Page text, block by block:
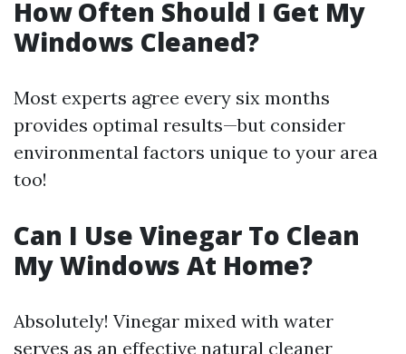
How Often Should I Get My
Windows Cleaned?
Most experts agree every six months
provides optimal results—but consider
environmental factors unique to your area
too!
Can I Use Vinegar To Clean
My Windows At Home?
Absolutely! Vinegar mixed with water
serves as an effective natural cleaner